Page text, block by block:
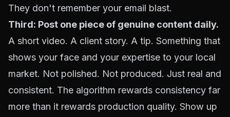
They don't remember your email blast.
Third: Post one piece of genuine content daily.
A short video. A client story. A tip. Something that
shows your face and your expertise to your local
market. Not polished. Not produced. Just real and
consistent. The algorithm rewards consistency far
more than it rewards production quality. Show up